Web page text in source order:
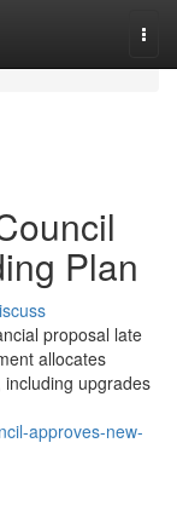
Plan
proposal late
allocates
upgrades
approves-new-